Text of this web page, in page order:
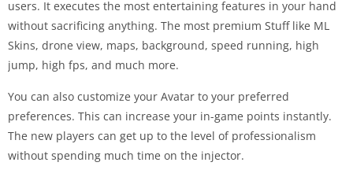
users. It executes the most entertaining features in your hand
without sacrificing anything. The most premium Stuff like ML
Skins, drone view, maps, background, speed running, high
jump, high fps, and much more.
You can also customize your Avatar to your preferred
preferences. This can increase your in-game points instantly.
The new players can get up to the level of professionalism
without spending much time on the injector.